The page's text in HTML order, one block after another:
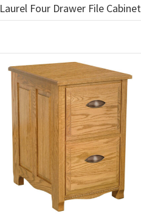
Laurel Four Drawer File Cabinet